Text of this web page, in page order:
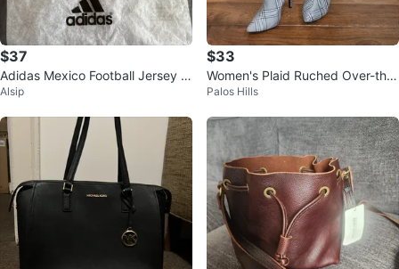
$37
Adidas Mexico Football Jersey Si
ze L
Alsip
$33
Women's Plaid Ruched Over-the-
Knee Boots
Palos Hills